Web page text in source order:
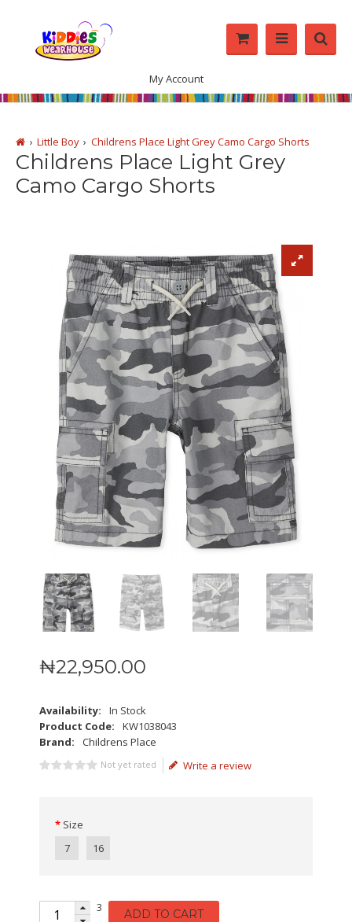
My Account
Little Boy Childrens Place Light Grey Camo Cargo Shorts
Childrens Place Light Grey
Camo Cargo Shorts
₦22,950.00
Availability:
In Stock
Product Code:
KW1038043
Brand:
Childrens Place
Not yet rated Write a review
Size
7
16
3 ADD TO CART